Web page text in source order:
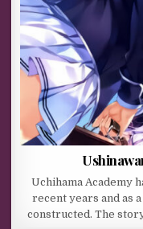
Uchihama Academy
recent years and as
constructed. The